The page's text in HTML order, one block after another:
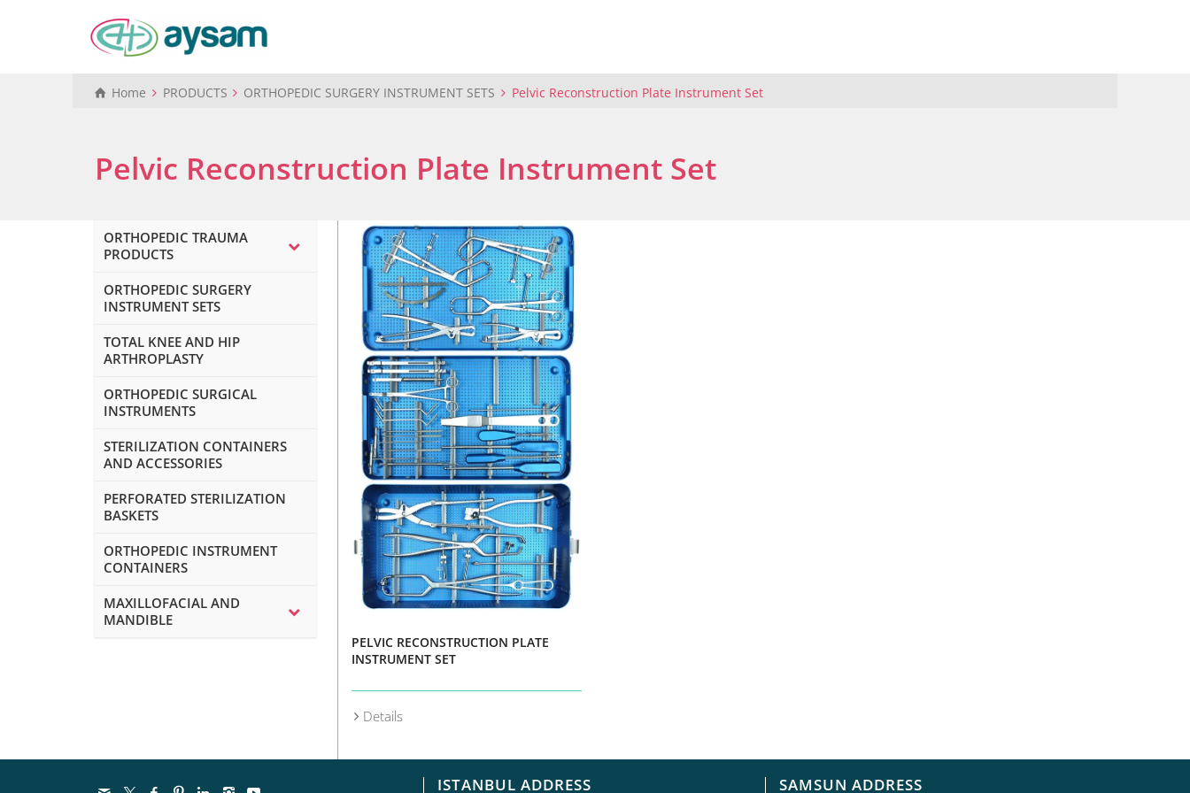
Home PRODUCTS ORTHOPEDIC SURGERY INSTRUMENT SETS Pelvic Reconstruction Plate Instrument Set
Pelvic Reconstruction Plate Instrument Set
PELVIC RECONSTRUCTION PLATE
INSTRUMENT SET
Details
ORTHOPEDIC TRAUMA
PRODUCTS
ORTHOPEDIC SURGERY
INSTRUMENT SETS
TOTAL KNEE AND HIP
ARTHROPLASTY
ORTHOPEDIC SURGICAL
INSTRUMENTS
STERILIZATION CONTAINERS
AND ACCESSORIES
PERFORATED STERILIZATION
BASKETS
ORTHOPEDIC INSTRUMENT
CONTAINERS
MAXILLOFACIAL AND
MANDIBLE
ISTANBUL ADDRESS SAMSUN ADDRESS